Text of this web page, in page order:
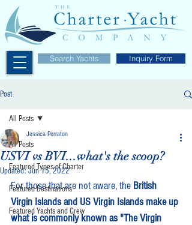
Search Yachts Inquiry Form
Post
All Posts
Featured Types of Charter
Featured Destinations
Featured Yachts and Crew
All Posts
USVI vs BVI...what's the scoop?
Jessica Perraton
Updated:Jun 15, 2022
For those that are not aware,the British
Virgin Islands and US Virgin Islands make up
what is commonly known as "The Virgin